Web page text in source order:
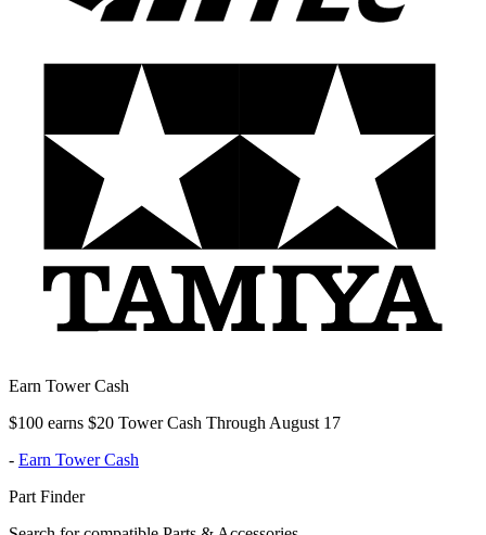
Earn Tower Cash
$100 earns $20 Tower Cash Through August 17
- Earn Tower Cash
Part Finder